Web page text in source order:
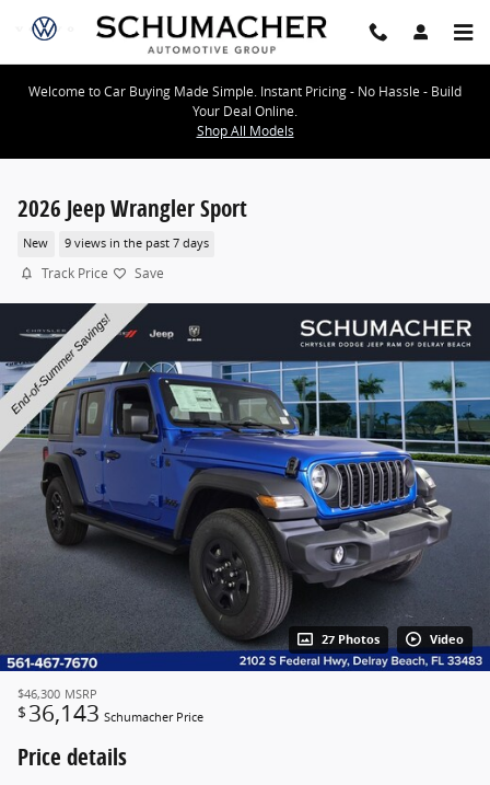
Skip to main content
Welcome to Car Buying Made Simple. Instant Pricing - No Hassle - Build
Your Deal Online.
Shop All Models
2026 Jeep Wrangler Sport
New 9 views in the past 7 days
Track Price Save
27 Photos Video
$46,300 MSRP
$ 36,143 Schumacher Price
Price details